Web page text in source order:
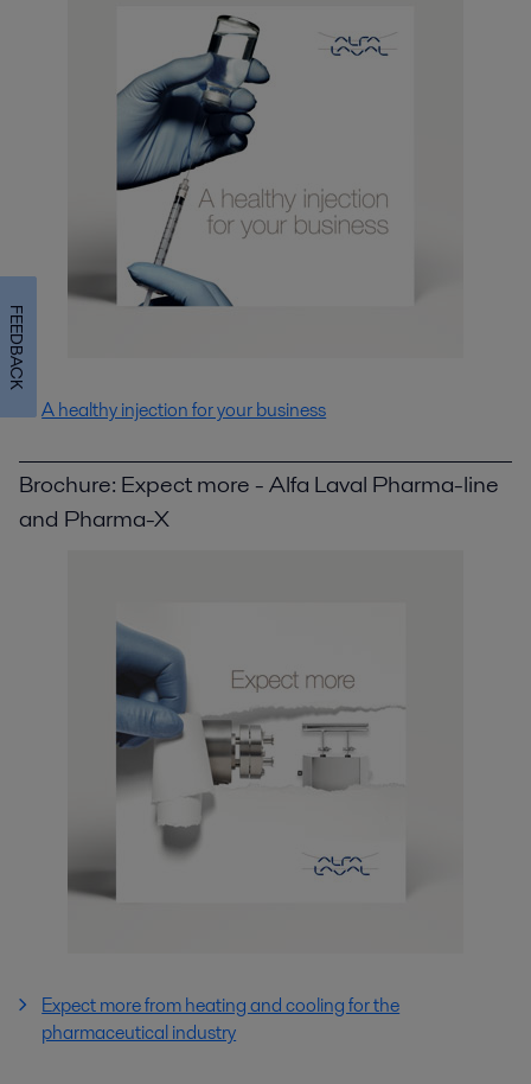
A healthy injection for your business
Brochure: Expect more - Alfa Laval Pharma-line
and Pharma-X
Expect more from heating and cooling for the
pharmaceutical industry
FEEDBACK